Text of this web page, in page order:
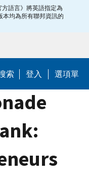
方語言》將英語指定為
本均為所有聯邦資訊的
索 登入 選項單